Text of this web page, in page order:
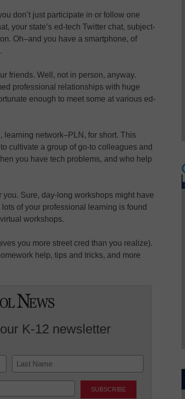
don’t just participate in or follow one
your state’s ed-tech Twitter chat, subject-
Oh–and you have a smartphone, of
friends. Well, not in person, anyway.
professional relationships with huge
enough to meet some at various ed-
learning network–PLN, for short. This
cultivate a group of go-to colleagues and
you have tech problems, and who help
Sure, day-long workshops might have
of your professional learning is found
workshops.
you more street cred than you realize).
help, tips and tricks, and more
K-12 newsletter
Last